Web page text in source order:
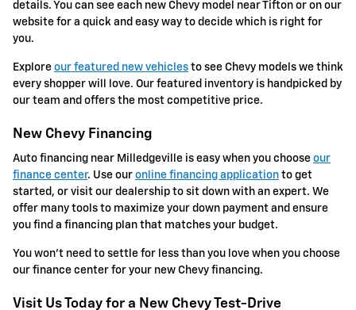
details. You can see each new Chevy model near Tifton or on our
website for a quick and easy way to decide which is right for
you.
Explore our featured new vehicles to see Chevy models we think
every shopper will love. Our featured inventory is handpicked by
our team and offers the most competitive price.
New Chevy Financing
Auto financing near Milledgeville is easy when you choose our
finance center. Use our online financing application to get
started, or visit our dealership to sit down with an expert. We
offer many tools to maximize your down payment and ensure
you find a financing plan that matches your budget.
You won't need to settle for less than you love when you choose
our finance center for your new Chevy financing.
Visit Us Today for a New Chevy Test-Drive